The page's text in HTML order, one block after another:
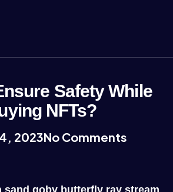
Safety While
NFTs?
2023No Comments
sand goby butterfly ray stream